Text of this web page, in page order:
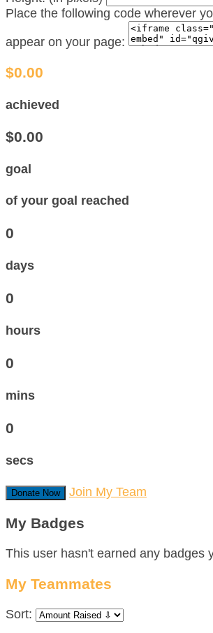
Place the following code wherever
appear on your page:
$0.00
achieved
$0.00
goal
of your goal reached
0
days
0
hours
0
mins
0
secs
Donate Now Join My Team
My Badges
This user hasn't earned any badges
My Teammates
Sort: